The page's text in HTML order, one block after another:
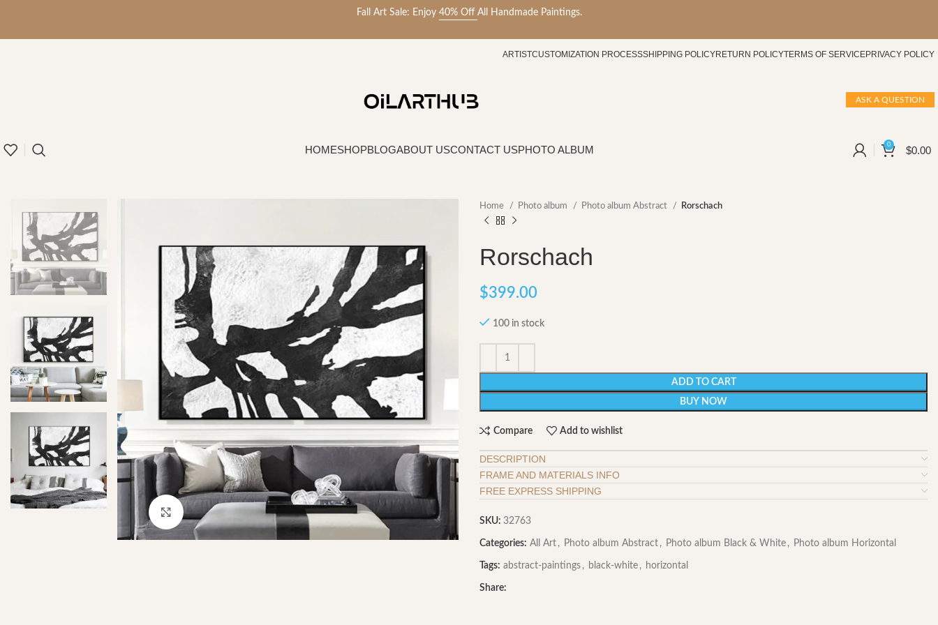
Fall Art Sale: Enjoy 40% Off All Handmade Paintings.
ARTISTCUSTOMIZATION PROCESSSHIPPING POLICYRETURN POLICYTERMS OF SERVICEPRIVACY POLICY
ASK A QUESTION
HOMESHOPBLOGABOUT USCONTACT USPHOTO ALBUM 0 $0.00
Click to enlarge
Home Photo album Photo album Abstract Rorschach
Rorschach
$399.00
100 in stock
ADD TO CART
BUY NOW
Compare Add to wishlist
DESCRIPTION
FRAME AND MATERIALS INFO
FREE EXPRESS SHIPPING
SKU: 32763
Categories: All Art , Photo album Abstract , Photo album Black & White , Photo album Horizontal
Tags: abstract-paintings , black-white , horizontal
Share: